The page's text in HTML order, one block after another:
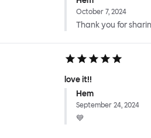
October 7, 2024
Thank you for
love it!!
Hem
September 24, 2024
💙